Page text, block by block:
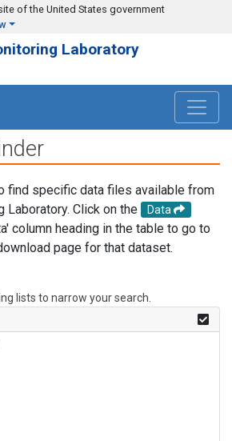
of the United States government
Laboratory
find specific data files available from
Laboratory. Click on the
Data
column heading in the table to go to
page for that dataset.
lists to narrow your search.